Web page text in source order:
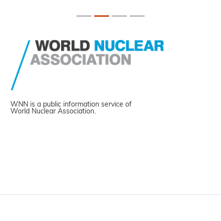
WNN is a public information service of
World Nuclear Association.